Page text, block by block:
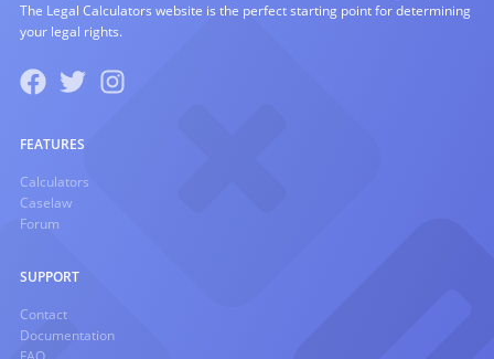
The Legal Calculators website is the perfect starting point for determining
your legal rights.
FEATURES
Calculators
Caselaw
Forum
SUPPORT
Contact
Documentation